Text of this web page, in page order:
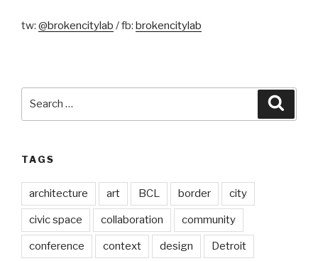
tw: @brokencitylab / fb: brokencitylab
TAGS
architecture art BCL border city
civic space collaboration community
conference context design Detroit